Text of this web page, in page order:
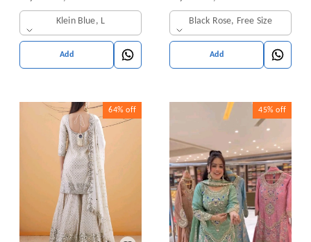
Klein Blue, L
Add
Black Rose, Free Size
Add
64% off 45% off